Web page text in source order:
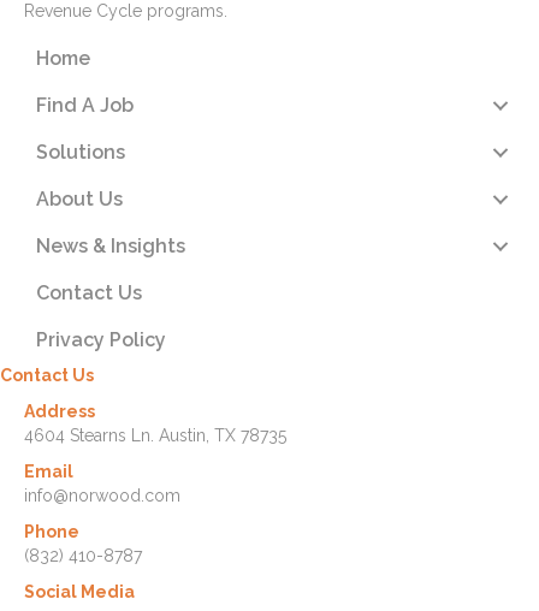
Revenue Cycle programs.
Home
Find A Job
Solutions
About Us
News & Insights
Contact Us
Privacy Policy
Contact Us
Address
4604 Stearns Ln. Austin, TX 78735
Email
info@norwood.com
Phone
(832) 410-8787
Social Media